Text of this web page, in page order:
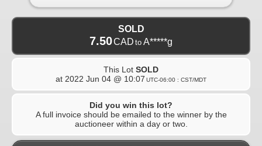
SOLD
7.50CAD to A*****g
This Lot SOLD
at 2022 Jun 04 @ 10:07 UTC-06:00 : CST/MDT
Did you win this lot?
A full invoice should be emailed to the winner by the
auctioneer within a day or two.